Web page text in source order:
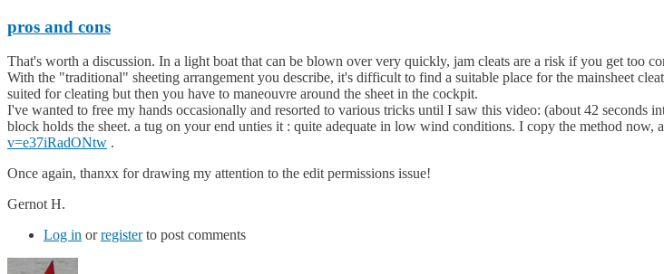
pros and cons
That's worth a discussion. In a light boat that can be blown over very quickly, jam cleats are a risk if you get too
With the "traditional" sheeting arrangement you describe, it's difficult to find a suitable place for the mainsheet
suited for cleating but then you have to maneouvre around the sheet in the cockpit.
I've wanted to free my hands occasionally and resorted to various tricks until I saw this video: (about 42 seconds
block holds the sheet. a tug on your end unties it : quite adequate in low wind conditions. I copy the method now,
v=e37iRadONtw .
Once again, thanxx for drawing my attention to the edit permissions issue!
Gernot H.
Log in orregisterto post comments